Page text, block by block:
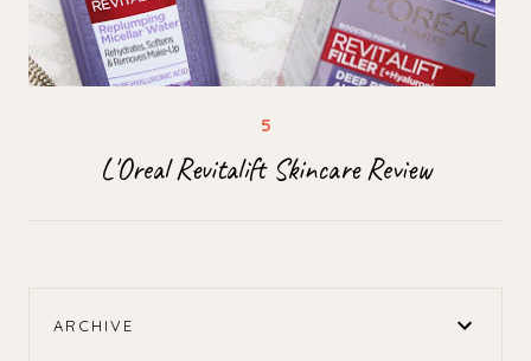
L'Oreal Revitalift Skincare Review
ARCHIVE